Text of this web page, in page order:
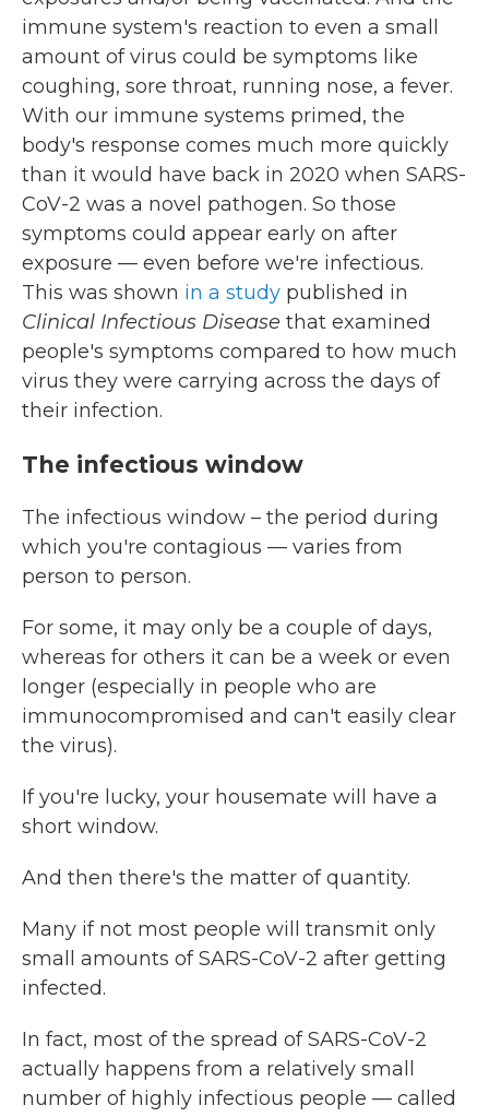
immune system's reaction to even a small
amount of virus could be symptoms like
coughing, sore throat, running nose, a fever.
With our immune systems primed, the
body's response comes much more quickly
than it would have back in 2020 when SARS-
CoV-2 was a novel pathogen. So those
symptoms could appear early on after
exposure — even before we're infectious.
This was shown in a study published in
Clinical Infectious Disease that examined
people's symptoms compared to how much
virus they were carrying across the days of
their infection.
The infectious window
The infectious window – the period during
which you're contagious — varies from
person to person.
For some, it may only be a couple of days,
whereas for others it can be a week or even
longer (especially in people who are
immunocompromised and can't easily clear
the virus).
If you're lucky, your housemate will have a
short window.
And then there's the matter of quantity.
Many if not most people will transmit only
small amounts of SARS-CoV-2 after getting
infected.
In fact, most of the spread of SARS-CoV-2
actually happens from a relatively small
number of highly infectious people — called